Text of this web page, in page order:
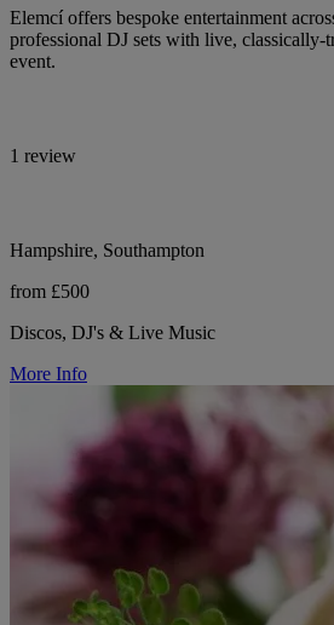
Elemcí offers bespoke entertainment
professional DJ sets with live, classically-
event.
1 review
Hampshire, Southampton
from £500
Discos, DJ's & Live Music
More Info